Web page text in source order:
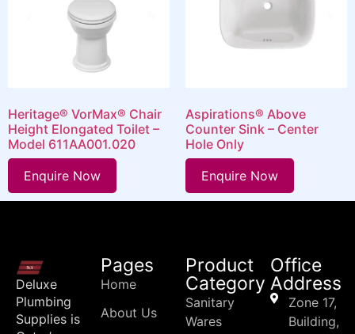
Heritage® VorMax® Chair
Height Elongated Toilet –
Model 611AA001.020
Enquire Now
Aspirations® Above
Counter Sink – Center
Hole Only
Enquire Now
Deluxe
Plumbing
Supplies is
Pages
Home
About Us
Product
Category
Sanitary
Wares
Office
Address
Zone 17,
Building,